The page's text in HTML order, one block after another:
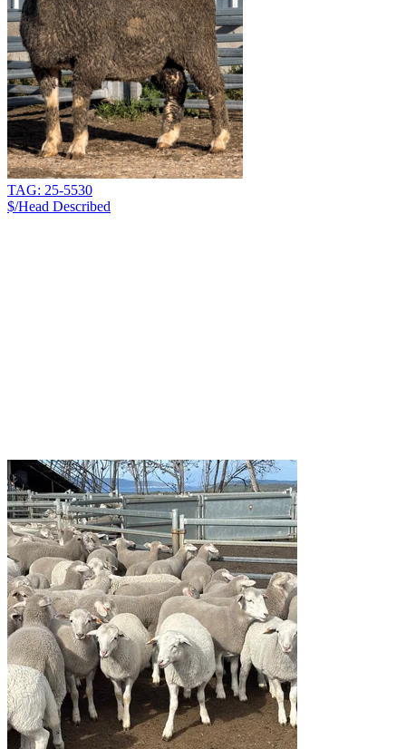
TAG: 25-5530
$/Head Described